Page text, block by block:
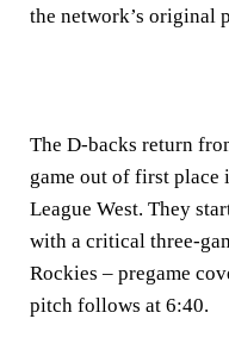
the network’s original
The D-backs return
game out of first
League West. They
with a critical three-
Rockies – pregame
pitch follows at 6:40.